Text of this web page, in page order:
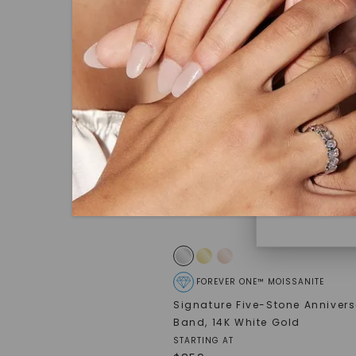
under
polished
Discover
FOREVER ONE™ MOISSANITE
Signature Five-Stone
Band, 14K White Gold
STARTING AT